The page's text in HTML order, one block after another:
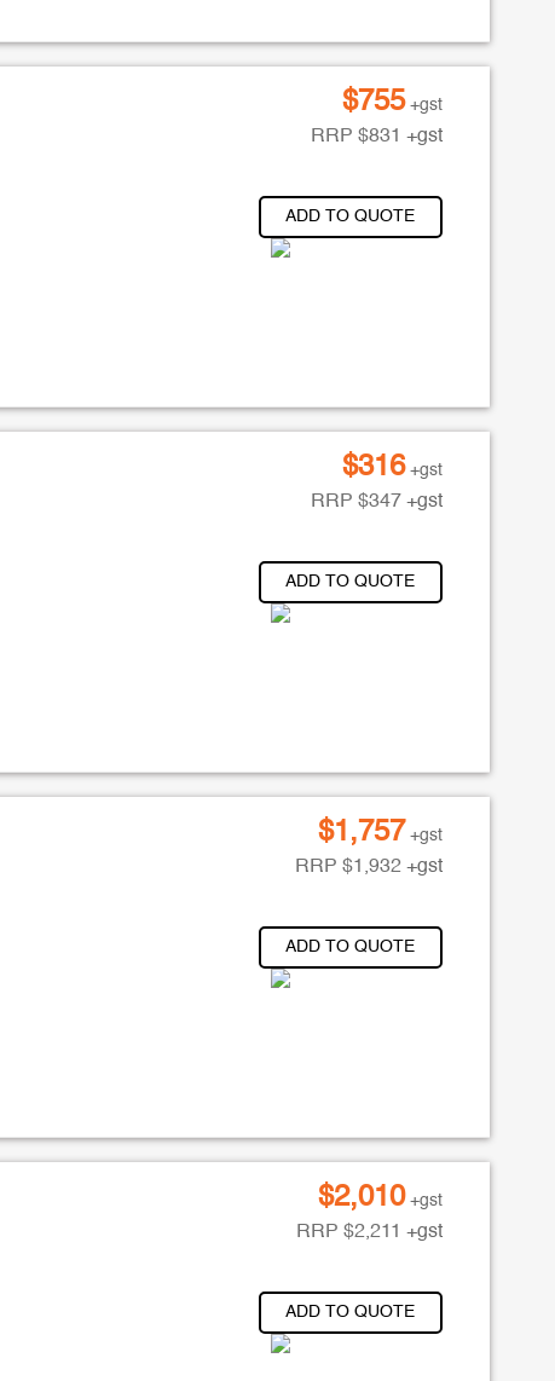
$755 +gst
RRP $831 +gst
ADD TO QUOTE
$316 +gst
RRP $347 +gst
ADD TO QUOTE
$1,757 +gst
RRP $1,932 +gst
ADD TO QUOTE
$2,010 +gst
RRP $2,211 +gst
ADD TO QUOTE